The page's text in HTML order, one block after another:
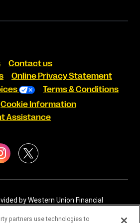
Contact us
Online Privacy Statement
Terms & Conditions
Cookie Information
Assistance
by Western Union Financial
LLC NMLS# 906985. These licensed
partners use technologies to